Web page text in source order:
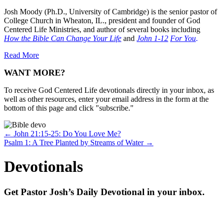
Josh Moody (Ph.D., University of Cambridge) is the senior pastor of
College Church in Wheaton, IL., president and founder of God
Centered Life Ministries, and author of several books including
How the Bible Can Change Your Life and John 1-12 For You.
Read More
WANT MORE?
To receive God Centered Life devotionals directly in your inbox, as
well as other resources, enter your email address in the form at the
bottom of this page and click "subscribe."
Posts
navigation
← John 21:15-25: Do You Love Me?
Psalm 1: A Tree Planted by Streams of Water →
Devotionals
Get Pastor Josh’s Daily Devotional in your inbox.